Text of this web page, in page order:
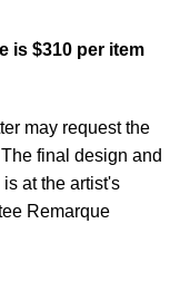
is $310 per item
may request the
The final design and
at the artist's
Remarque